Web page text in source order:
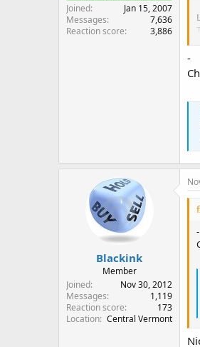
Joined
Jan 15, 2007
Messages
7,636
Reaction score
3,886
-
Blackink
Member
Joined
Nov 30, 2012
Messages
1,119
Reaction score
173
Location Central Vermont
-